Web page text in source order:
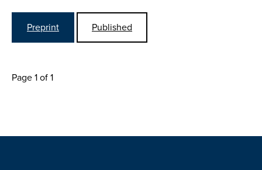
Preprint Published
Page 1 of 1